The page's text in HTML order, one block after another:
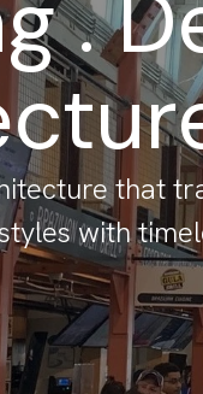
that
with